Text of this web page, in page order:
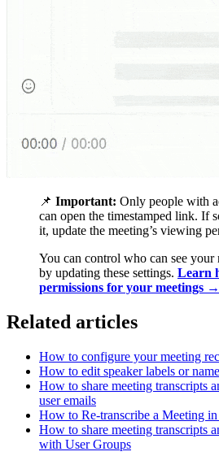
📌 Important: Only people with
can open the timestamped link. If
it, update the meeting’s viewing
You can control who can see your
by updating these settings. Learn
permissions for your meetings →
Related articles
How to configure your meeting
How to edit speaker labels or
How to share meeting transcripts
user emails
How to Re-transcribe a Meeting
How to share meeting transcripts
with User Groups